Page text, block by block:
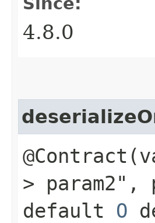
4.8.0
> param2",
default O